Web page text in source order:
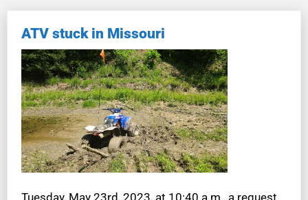
ATV stuck in Missouri
Tuesday, May 23rd, 2023, at 10:40 a.m., a request